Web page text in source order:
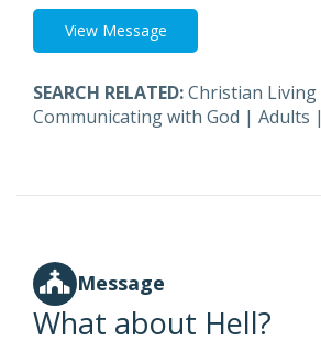
View Message
SEARCH RELATED:Christian Living
Communicating with God | Adults |
Message
What about Hell?